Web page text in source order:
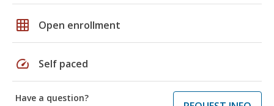
grid_on Open enrollment
speed Self paced
Have a question?